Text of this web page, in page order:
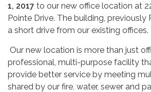
1, 2017 to our new office location at
Pointe Drive. The building, previously
a short drive from our existing offices.
Our new location is more than just
professional, multi-purpose facility
provide better service by meeting
shared by our fire, water, sewer and